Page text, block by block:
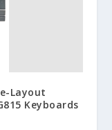
Layout
Keyboards